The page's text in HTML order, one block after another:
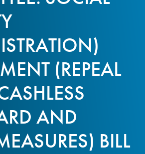
(REPEAL
AND
BILL